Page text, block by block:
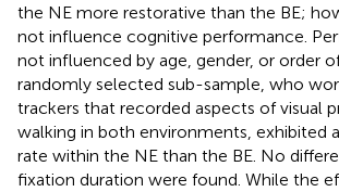
the NE more restorative than the BE;
not influence cognitive performance.
not influenced by age, gender, or order
randomly selected sub-sample, who
trackers that recorded aspects of visual
walking in both environments, exhibited
rate within the NE than the BE. No
fixation duration were found. While the